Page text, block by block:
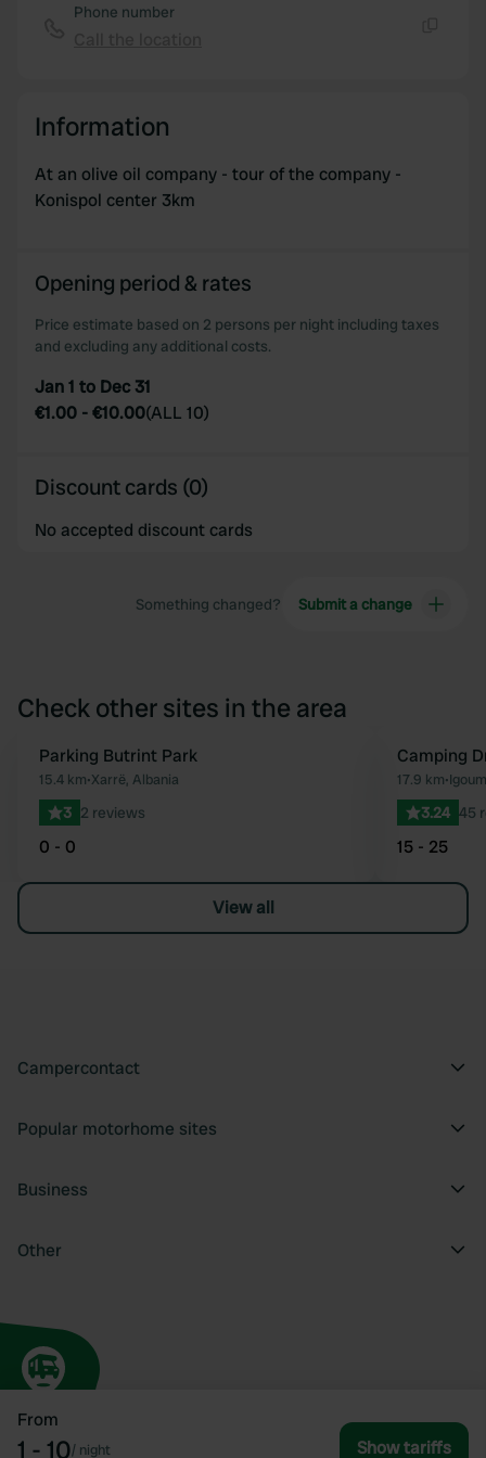
From
1 - 10/ night Show tariffs
Phone number
Information
At an olive oil company - tour of the company -
Konispol center 3km
Opening period & rates
Price estimate based on 2 persons per night including taxes
and excluding any additional costs.
Jan 1 to Dec 31
€1.00 -€10.00(ALL 10)
Discount cards (0)
No accepted discount cards
Something changed? Submit a change
Check other sites in the area
Favourite
Parking Butrint Park
15.4 km•Xarrë, Albania
3 2 reviews
0 - 0
Camping
17.9 km•
3.24 45
15 - 25
View all
Campercontact
Popular motorhome sites
Business
Other